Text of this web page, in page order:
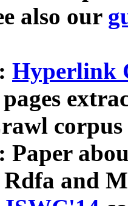
also our
Hyperlink
Paper
and